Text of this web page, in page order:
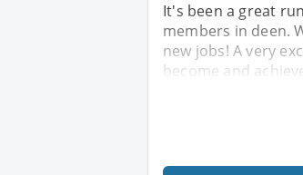
It's been a great
members in deen.
new jobs! A very
become and